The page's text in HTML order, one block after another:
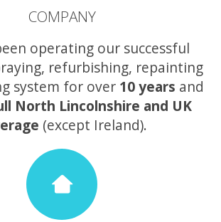
COMPANY
operating our successful
refurbishing, repainting
system for over 10 years and
North Lincolnshire and UK
(except Ireland).